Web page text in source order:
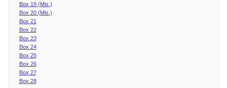
Box 19 (Mis.)
Box 20 (Mis.)
Box 21
Box 22
Box 23
Box 24
Box 25
Box 26
Box 27
Box 28